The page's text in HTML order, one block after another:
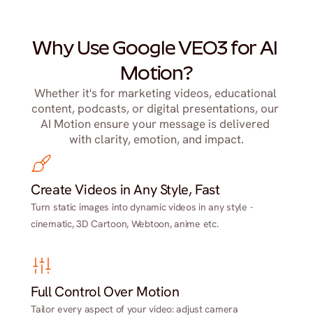
Why Use Google VEO3 for AI
Motion?
Whether it's for marketing videos, educational
content, podcasts, or digital presentations, our
AI Motion ensure your message is delivered
with clarity, emotion, and impact.
Create Videos in Any Style, Fast
Turn static images into dynamic videos in any style -
cinematic, 3D Cartoon, Webtoon, anime etc.
Full Control Over Motion
Tailor every aspect of your video: adjust camera